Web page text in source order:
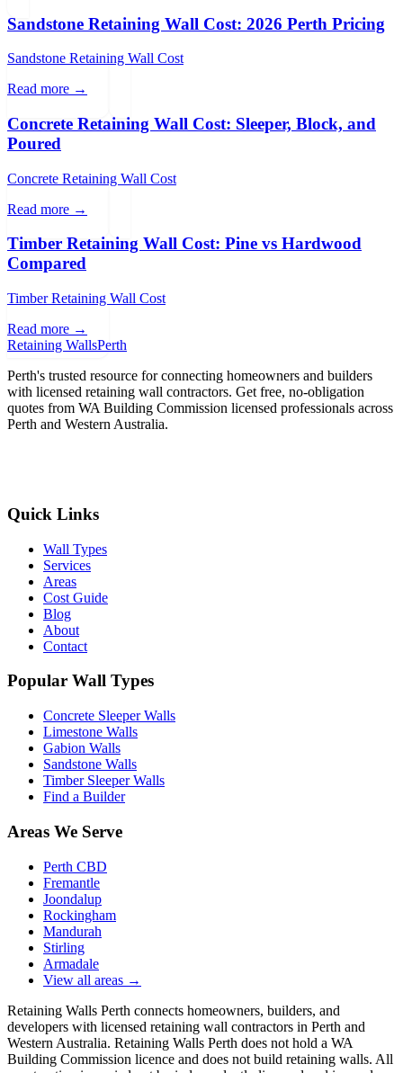
Sandstone Retaining Wall Cost: 2026 Perth Pricing
Sandstone Retaining Wall Cost
Read more →
Concrete Retaining Wall Cost: Sleeper, Block, and
Poured
Concrete Retaining Wall Cost
Read more →
Timber Retaining Wall Cost: Pine vs Hardwood
Compared
Timber Retaining Wall Cost
Read more →
Retaining WallsPerth
Perth's trusted resource for connecting homeowners and builders
with licensed retaining wall contractors. Get free, no-obligation
quotes from WA Building Commission licensed professionals across
Perth and Western Australia.
Quick Links
Wall Types
Services
Areas
Cost Guide
Blog
About
Contact
Popular Wall Types
Concrete Sleeper Walls
Limestone Walls
Gabion Walls
Sandstone Walls
Timber Sleeper Walls
Find a Builder
Areas We Serve
Perth CBD
Fremantle
Joondalup
Rockingham
Mandurah
Stirling
Armadale
View all areas →
Retaining Walls Perth connects homeowners, builders, and
developers with licensed retaining wall contractors in Perth and
Western Australia. Retaining Walls Perth does not hold a WA
Building Commission licence and does not build retaining walls. All